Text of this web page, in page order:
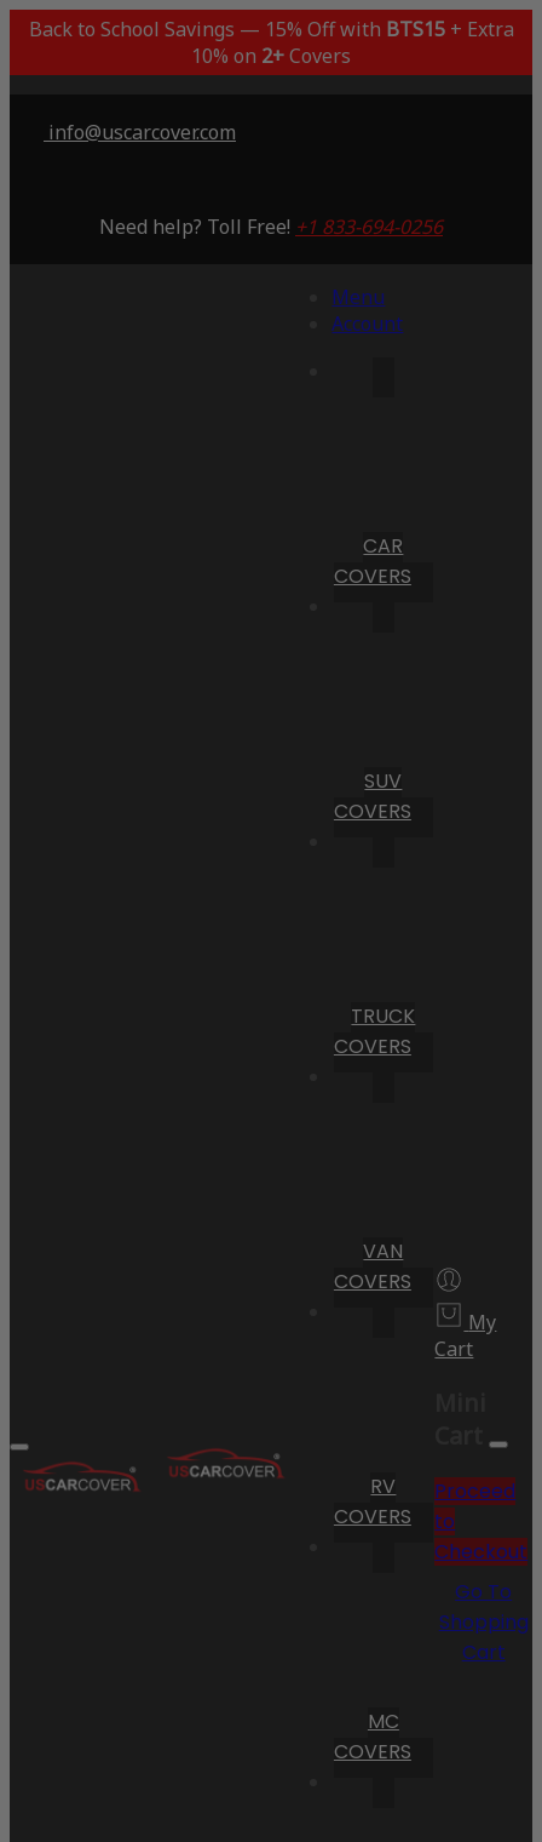
Back to School Savings — 15% Off with BTS15+ Extra
10% on 2+Covers
info@uscarcover.com
Need help? Toll Free! +1 833-694-0256
Menu
Account
CAR
COVERS
SUV
COVERS
TRUCK
COVERS
VAN
COVERS
RV
COVERS
MC
COVERS
My
Cart
Cart
Proceed
to
Checkout
Go To
Shopping
Cart